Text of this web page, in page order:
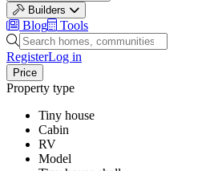
Builders
Blog
Tools
Search homes, communities and builders
RegisterLog in
Price
Property type
Tiny house
Cabin
RV
Model